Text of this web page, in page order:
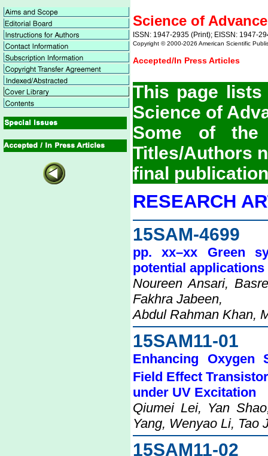
Science of
ISSN: 1947-2935 (Print); EISSN: 1947-
Copyright © 2000-2026 American Scientific
Accepted/In Press Articles
This page
Science of
Some of the
Titles/Authors
final
RESEARCH
15SAM-4699
pp. xx–xx Green
potential applications
Noureen Ansari,
Fakhra Jabeen,
Abdul Rahman Khan,
15SAM11-01
Enhancing Oxygen
Field Effect
under UV Excitation
Qiumei Lei, Yan
Yang, Wenyao Li, Tao
15SAM11-02